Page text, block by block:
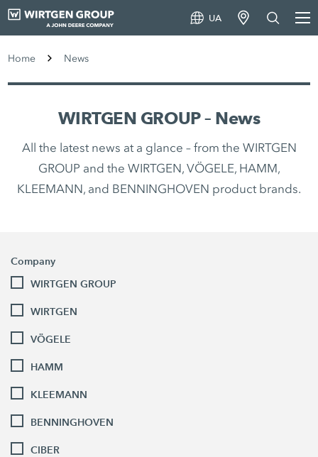
UA
Home News
WIRTGEN GROUP – News
All the latest news at a glance – from the WIRTGEN
GROUP and the WIRTGEN, VÖGELE, HAMM,
KLEEMANN, and BENNINGHOVEN product brands.
Company
WIRTGEN GROUP
WIRTGEN
VÖGELE
HAMM
KLEEMANN
BENNINGHOVEN
CIBER